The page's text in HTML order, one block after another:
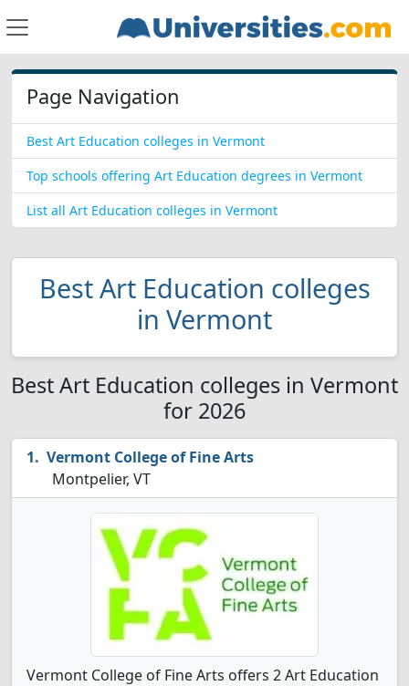
Page Navigation
Best Art Education colleges in Vermont
Top schools offering Art Education degrees in Vermont
List all Art Education colleges in Vermont
Best Art Education colleges
in Vermont
Best Art Education colleges in Vermont
for 2026
Vermont College of Fine Arts
Montpelier, VT
Vermont College of Fine Arts offers 2 Art Education